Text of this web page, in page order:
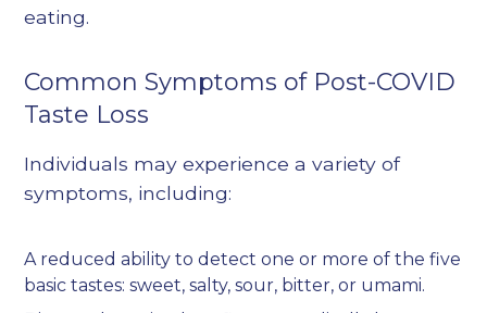
eating.
Common Symptoms of Post-COVID
Taste Loss
Individuals may experience a variety of
symptoms, including:
A reduced ability to detect one or more of the five
basic tastes: sweet, salty, sour, bitter, or umami.